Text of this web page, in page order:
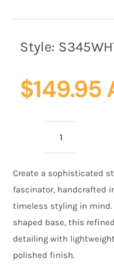
Style:
$149.95
Fascinator
with
Lace
Detail
quantity
Create a sophisticated
fascinator, handcrafted
timeless styling in
shaped base, this
detailing with
polished finish.